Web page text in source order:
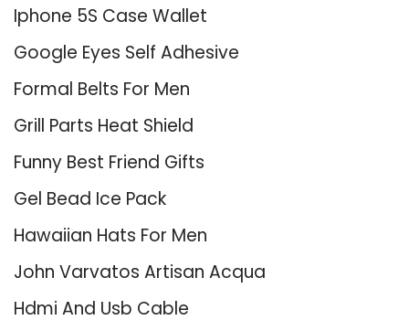
Iphone 5S Case Wallet
Google Eyes Self Adhesive
Formal Belts For Men
Grill Parts Heat Shield
Funny Best Friend Gifts
Gel Bead Ice Pack
Hawaiian Hats For Men
John Varvatos Artisan Acqua
Hdmi And Usb Cable